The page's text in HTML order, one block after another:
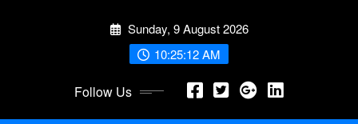
Sunday, 9 August 2026
10:25:13 AM
Follow Us